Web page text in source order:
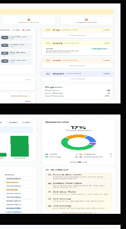
system with
workflows, job
management
dashboards,